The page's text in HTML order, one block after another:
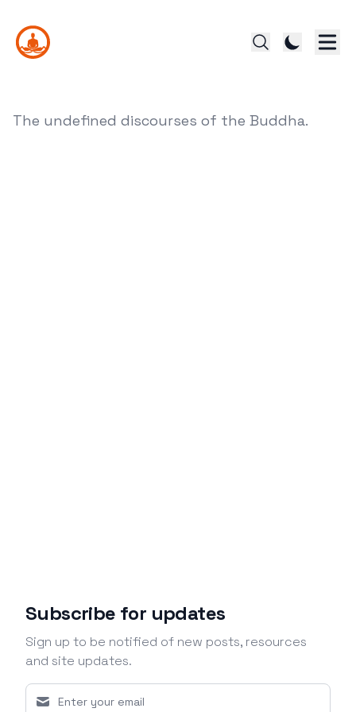
The undefined discourses of the Buddha.
Subscribe for updates
Sign up to be notified of new posts, resources
and site updates.